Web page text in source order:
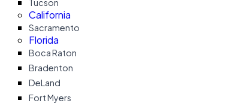
Tucson
California
Sacramento
Florida
Boca Raton
Bradenton
DeLand
Fort Myers